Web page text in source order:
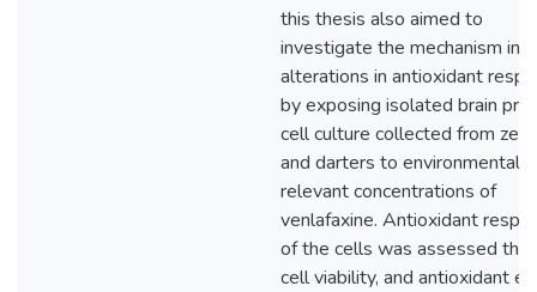
this thesis also aimed to
investigate the mechanism in
alterations in antioxidant
by exposing isolated brain
cell culture collected from
and darters to environmentally
relevant concentrations of
venlafaxine. Antioxidant
of the cells was assessed
cell viability, and antioxidant